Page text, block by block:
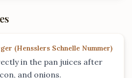
(Hensslers Schnelle Nummer)
in the pan juices after
and onions.